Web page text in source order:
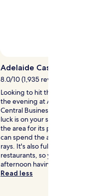
Adelaide Casino
8.0/10 (1,935 reviews)
Looking to hit the casinos?
the evening at Adelaide
Central Business District
luck is on your side? Our
the area for its parks and
can spend the afternoon
rays. It's also full of great
restaurants, so you can
afternoon having a wander.
Read less